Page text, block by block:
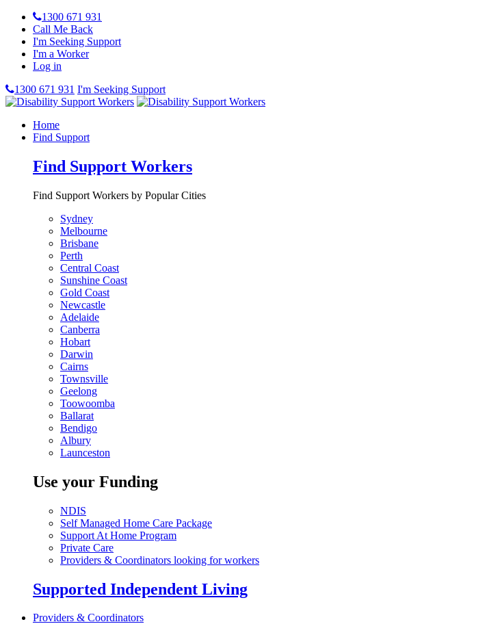
1300 671 931
Call Me Back
I'm Seeking Support
I'm a Worker
Log in
1300 671 931 I'm Seeking Support
Home
Find Support
Find Support Workers
Find Support Workers by Popular Cities
Sydney
Melbourne
Brisbane
Perth
Central Coast
Sunshine Coast
Gold Coast
Newcastle
Adelaide
Canberra
Hobart
Darwin
Cairns
Townsville
Geelong
Toowoomba
Ballarat
Bendigo
Albury
Launceston
Use your Funding
NDIS
Self Managed Home Care Package
Support At Home Program
Private Care
Providers & Coordinators looking for workers
Supported Independent Living
Providers & Coordinators